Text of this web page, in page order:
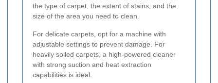
the type of carpet, the extent of stains, and the
size of the area you need to clean.
For delicate carpets, opt for a machine with
adjustable settings to prevent damage. For
heavily soiled carpets, a high-powered cleaner
with strong suction and heat extraction
capabilities is ideal.